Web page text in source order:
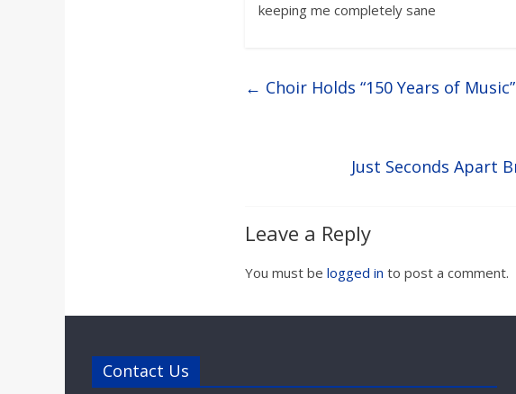
keeping me completely sane
← Choir Holds “150 Years of
Just Seconds Apart
Leave a Reply
You must be logged in to post a comment.
Contact Us